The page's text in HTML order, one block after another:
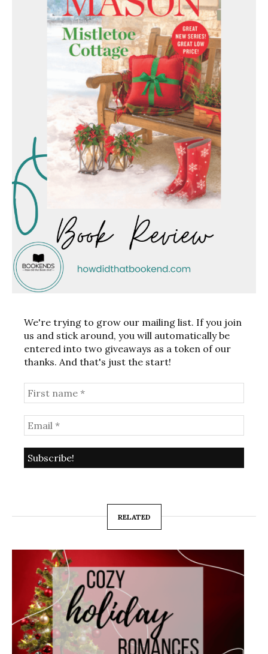
We're trying to grow our mailing list. If you join
us and stick around, you will automatically be
entered into two giveaways as a token of our
thanks. And that's just the start!
RELATED